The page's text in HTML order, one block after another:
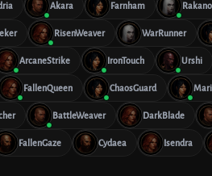
Akara Farnham
RisenWeaver WarRunner
ArcaneStrike IronTouch Urshi
FallenQueen ChaosGuard
BattleWeaver DarkBlade
FallenGaze Cydaea Isendra